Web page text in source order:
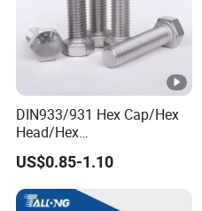
DIN933/931 Hex Cap/Hex
Head/Hex
Flange/Carriage/Wing/Half
Thread Hex/Hex
Socket/Hex Cap
Screw/Heavy
US$0.85-1.10